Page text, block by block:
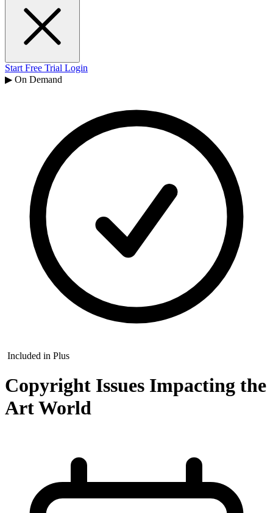
Start Free Trial Login
▶ On Demand
Included in Plus
Copyright Issues Impacting the
Art World